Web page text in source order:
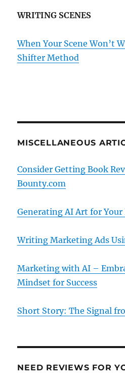
WRITING SCENES
When Your Scene Won’t
Shifter Method
MISCELLANEOUS
Consider Getting Book
Bounty.com
Generating AI Art for
Writing Marketing Ads
Marketing with AI –
Mindset for Success
Short Story: The Signal
NEED REVIEWS FOR